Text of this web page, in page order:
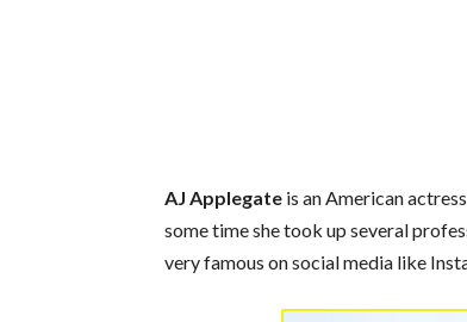
AJ Applegate is an American
some time she took up several
very famous on social media like